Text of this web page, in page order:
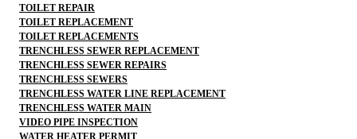
TOILET REPAIR
TOILET REPLACEMENT
TOILET REPLACEMENTS
TRENCHLESS SEWER REPLACEMENT
TRENCHLESS SEWER REPAIRS
TRENCHLESS SEWERS
TRENCHLESS WATER LINE REPLACEMENT
TRENCHLESS WATER MAIN
VIDEO PIPE INSPECTION
WATER HEATER PERMIT